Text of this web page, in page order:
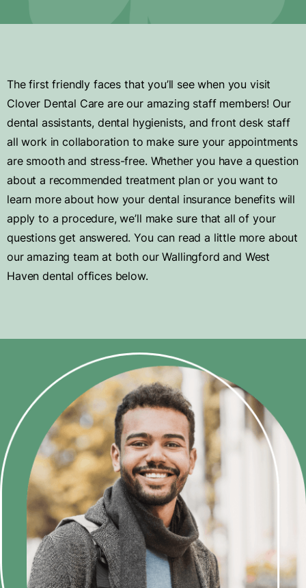
The first friendly faces that you’ll see when you visit
Clover Dental Care are our amazing staff members! Our
dental assistants, dental hygienists, and front desk staff
all work in collaboration to make sure your appointments
are smooth and stress-free. Whether you have a question
about a recommended treatment plan or you want to
learn more about how your dental insurance benefits will
apply to a procedure, we’ll make sure that all of your
questions get answered. You can read a little more about
our amazing team at both our Wallingford and West
Haven dental offices below.